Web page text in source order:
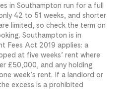
in Southampton run for a full
42 to 51 weeks, and shorter
limited, so check the term on
Southampton is in
Fees Act 2019 applies: a
at five weeks’ rent where
£50,000, and any holding
week’s rent. If a landlord or
excess is a prohibited